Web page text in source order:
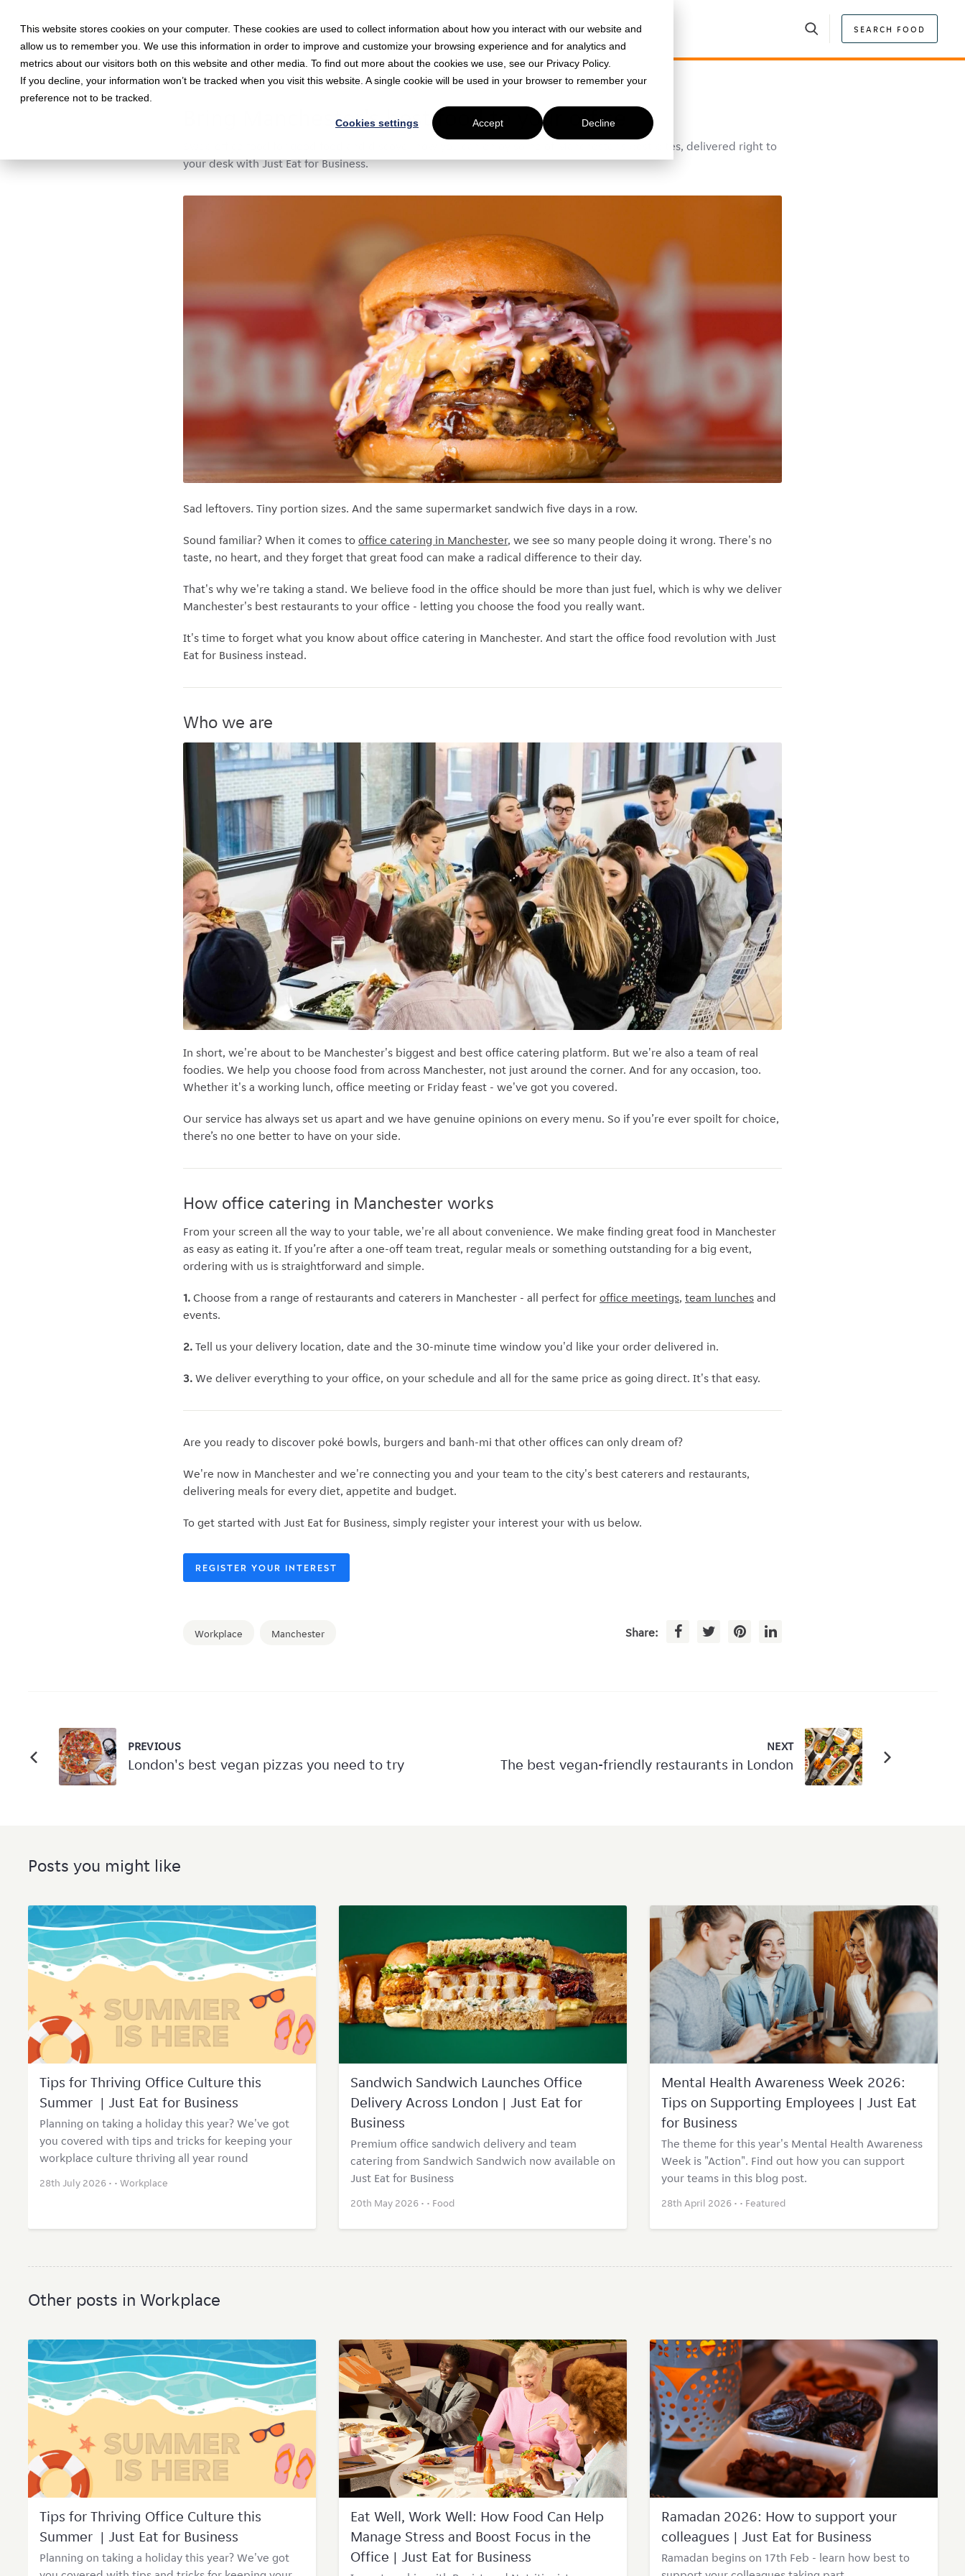
This website stores cookies on your computer. These cookies are used to collect information about how you interact with our website and
allow us to remember you. We use this information in order to improve and customize your browsing experience and for analytics and
metrics about our visitors both on this website and other media. To find out more about the cookies we use, see our Privacy Policy.
If you decline, your information won’t be tracked when you visit this website. A single cookie will be used in your browser to remember your
preference not to be tracked.
Cookies settings Accept Decline
SEARCH FOOD
Bring Manchester's best food to your office
Swap office food for good food and discover how you can enjoy some of Manchester's best bites, delivered right to
your desk with Just Eat for Business.
Sad leftovers. Tiny portion sizes. And the same supermarket sandwich five days in a row.
Sound familiar? When it comes tooffice catering in Manchester, we see so many people doing it wrong. There's no
taste, no heart, and they forget that great food can make a radical difference to their day.
That's why we're taking a stand. We believe food in the office should be more than just fuel, which is why we deliver
Manchester's best restaurants to your office - letting you choose the food you really want.
It's time to forget what you know about office catering in Manchester. And start the office food revolution with Just
Eat for Business instead.
Who we are
In short, we're about to be Manchester's biggest and best office catering platform. But we're also a team of real
foodies. We help you choose food from across Manchester, not just around the corner. And for any occasion, too.
Whether it'sa working lunch, office meeting or Friday feast - we've got you covered.
Our service has always set us apart and we have genuine opinions on every menu. So if you’re ever spoilt for choice,
there’s no one better to have on your side.
How office catering in Manchester works
From your screen all the way to your table, we're all about convenience. We make finding great food in Manchester
as easy as eating it. If you’re after a one-off team treat, regular meals or something outstanding for a big event,
ordering with us is straightforward and simple.
1.Choose from a range of restaurants and caterers in Manchester - all perfect foroffice meetings, team lunchesand
events.
2.Tell us yourdelivery location, date and the 30-minute time window you'd like your order delivered in.
3.We deliver everything to your office, on your schedule and all for the same price as going direct. It's that easy.
Are you ready to discover poké bowls, burgers and banh-mi that other offices can only dream of?
We're now in Manchester and we're connecting you and your team to the city's best caterers and restaurants,
delivering meals for every diet, appetite and budget.
To get started with Just Eat for Business, simply register your interest your with us below.
REGISTER YOUR INTEREST
Workplace Manchester Share:
PREVIOUS
London's best vegan pizzas you need to try
NEXT
The best vegan-friendly restaurants in London
Posts you might like
Tips for Thriving Office Culture this
Summer | Just Eat for Business
Planning on taking a holiday this year? We've got
you covered with tips and tricks for keeping your
workplace culture thriving all year round
28th July 2026 • • Workplace
Sandwich Sandwich Launches Office
Delivery Across London | Just Eat for
Business
Premium office sandwich delivery and team
catering from Sandwich Sandwich now available on
Just Eat for Business
20th May 2026 • • Food
Mental Health Awareness Week 2026:
Tips on Supporting Employees | Just Eat
for Business
The theme for this year's Mental Health Awareness
Week is "Action". Find out how you can support
your teams in this blog post.
28th April 2026 • • Featured
Other posts in Workplace
Tips for Thriving Office Culture this
Summer | Just Eat for Business
Planning on taking a holiday this year? We've got
Eat Well, Work Well: How Food Can Help
Manage Stress and Boost Focus in the
Office | Just Eat for Business
Ramadan 2026: How to support your
colleagues | Just Eat for Business
Ramadan begins on 17th Feb - learn how best to